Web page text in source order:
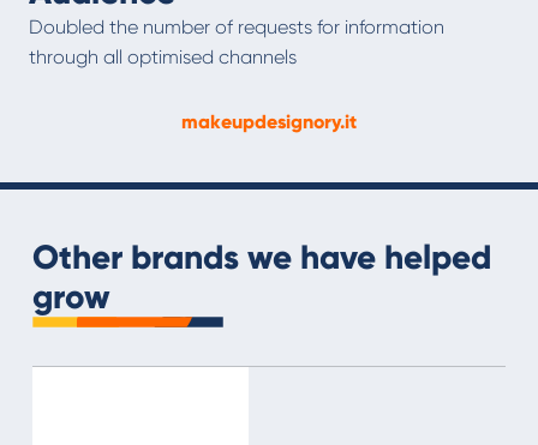
Doubled the number of requests for information
through all optimised channels
makeupdesignory.it
Other brands we have helped
grow